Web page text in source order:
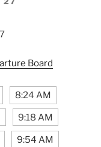
Board
8:24 AM
9:18 AM
9:54 AM